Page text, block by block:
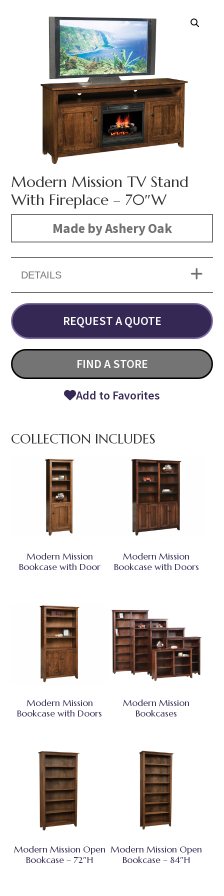
Modern Mission TV Stand
With Fireplace – 70″W
Made by Ashery Oak
DETAILS
REQUEST A QUOTE
FIND A STORE
Add to Favorites
COLLECTION INCLUDES
Modern Mission
Bookcase with Door
Modern Mission
Bookcase with Doors
Modern Mission
Bookcase with Doors
Modern Mission
Bookcases
Modern Mission Open
Bookcase – 72″H
Modern Mission Open
Bookcase – 84″H